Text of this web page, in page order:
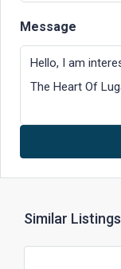
Message
Similar Listings